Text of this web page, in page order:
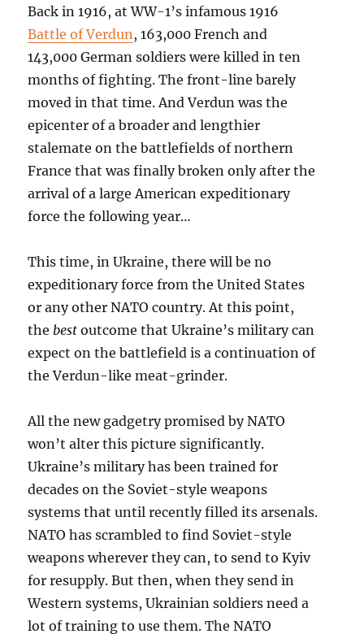
Back in 1916, at WW-1’s infamous 1916
Battle of Verdun , 163,000 French and
143,000 German soldiers were killed in ten
months of fighting. The front-line barely
moved in that time. And Verdun was the
epicenter of a broader and lengthier
stalemate on the battlefields of northern
France that was finally broken only after the
arrival of a large American expeditionary
force the following year…
This time, in Ukraine, there will be no
expeditionary force from the United States
or any other NATO country. At this point,
the best outcome that Ukraine’s military can
expect on the battlefield is a continuation of
the Verdun-like meat-grinder.
All the new gadgetry promised by NATO
won’t alter this picture significantly.
Ukraine’s military has been trained for
decades on the Soviet-style weapons
systems that until recently filled its arsenals.
NATO has scrambled to find Soviet-style
weapons wherever they can, to send to Kyiv
for resupply. But then, when they send in
Western systems, Ukrainian soldiers need a
lot of training to use them. The NATO